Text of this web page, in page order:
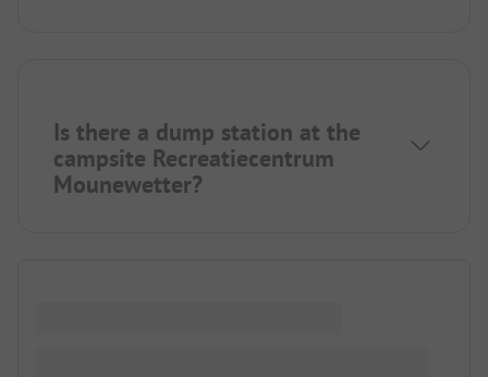
Is there a dump station at the
campsite Recreatiecentrum
Mounewetter?